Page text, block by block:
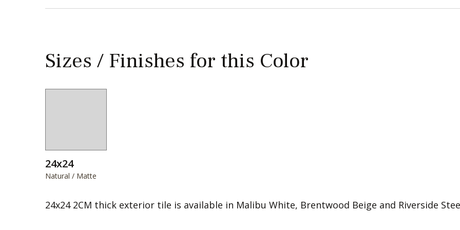
Sizes / Finishes for this Color
24x24
Natural / Matte
24x24 2CM thick exterior tile is available in Malibu White, Brentwood Beige and Riverside